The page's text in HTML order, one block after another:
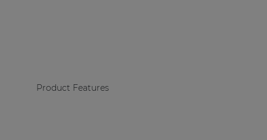
Product Features